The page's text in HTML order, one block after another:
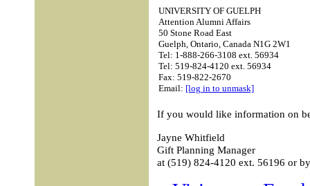
UNIVERSITY OF GUELPH
Attention Alumni Affairs
50 Stone Road East
Guelph, Ontario, Canada N1G 2W1
Tel: 1-888-266-3108 ext. 56934
Tel: 519-824-4120 ext. 56934
Fax: 519-822-2670
Email: [log in to unmask]
If you would like information on
Jayne Whitfield
Gift Planning Manager
at (519) 824-4120 ext. 56196 or